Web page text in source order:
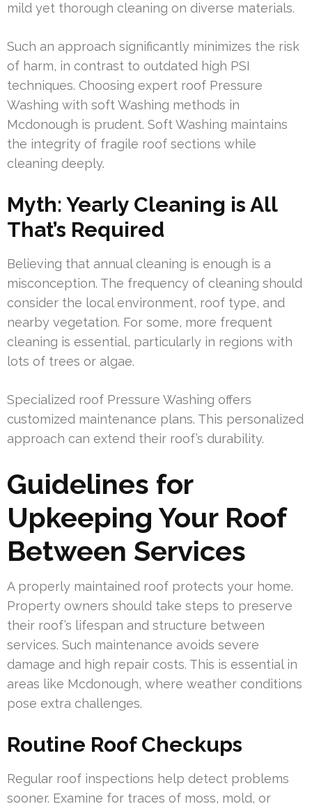
mild yet thorough cleaning on diverse materials.
Such an approach significantly minimizes the risk
of harm, in contrast to outdated high PSI
techniques. Choosing expert roof Pressure
Washing with soft Washing methods in
Mcdonough is prudent. Soft Washing maintains
the integrity of fragile roof sections while
cleaning deeply.
Myth: Yearly Cleaning is All
That’s Required
Believing that annual cleaning is enough is a
misconception. The frequency of cleaning should
consider the local environment, roof type, and
nearby vegetation. For some, more frequent
cleaning is essential, particularly in regions with
lots of trees or algae.
Specialized roof Pressure Washing offers
customized maintenance plans. This personalized
approach can extend their roof’s durability.
Guidelines for
Upkeeping Your Roof
Between Services
A properly maintained roof protects your home.
Property owners should take steps to preserve
their roof’s lifespan and structure between
services. Such maintenance avoids severe
damage and high repair costs. This is essential in
areas like Mcdonough, where weather conditions
pose extra challenges.
Routine Roof Checkups
Regular roof inspections help detect problems
sooner. Examine for traces of moss, mold, or